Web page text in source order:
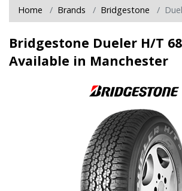
Home Brands Bridgestone
Bridgestone Dueler H/T
Available in Manchester